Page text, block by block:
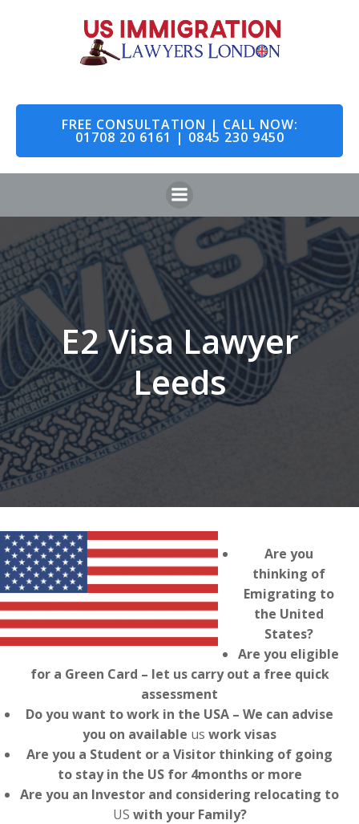
to
content
FREE CONSULTATION | CALL NOW:
01708 20 6161 | 0845 230 9450
E2 Visa Lawyer
Leeds
Are you
thinking of
Emigrating to
the United
States?
Are you eligible
for a Green Card – let us carry out a free quick
assessment
Do you want to work in the USA – We can advise
you on available us work visas
Are you a Student or a Visitor thinking of going
to stay in the US for 4months or more
Are you an Investor and considering relocating to
US with your Family?